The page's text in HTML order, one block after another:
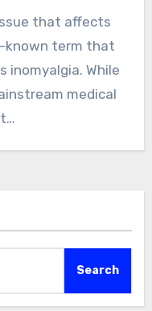
that affects
known term that
inomyalgia. While
medical
Search